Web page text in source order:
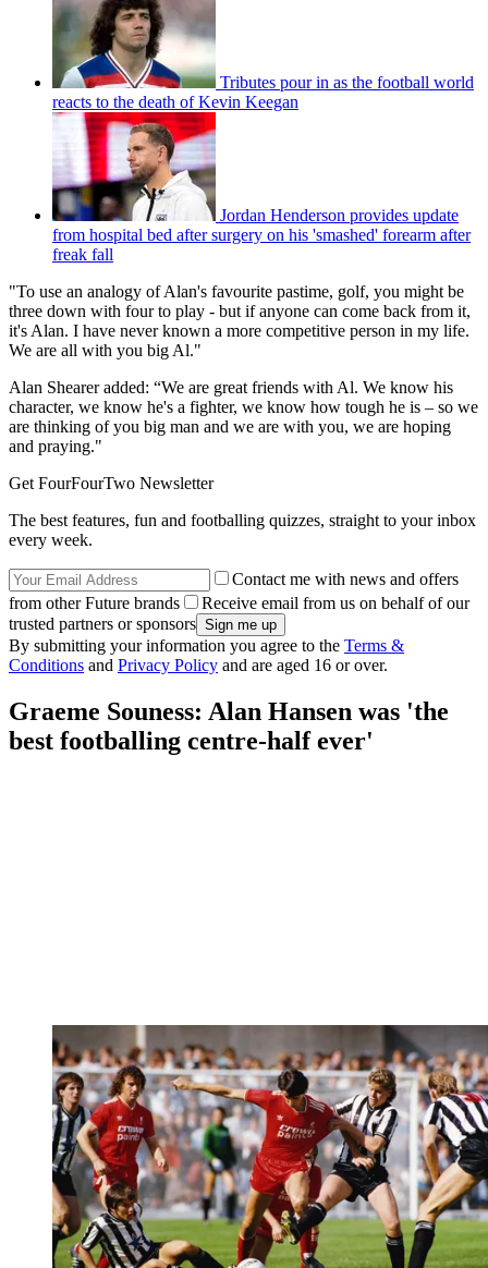
Tributes pour in as the football world
reacts to the death of Kevin Keegan
Jordan Henderson provides update
from hospital bed after surgery on his 'smashed' forearm after
freak fall
"To use an analogy of Alan's favourite pastime, golf, you might be
three down with four to play - but if anyone can come back from it,
it's Alan. I have never known a more competitive person in my life.
We are all with you big Al."
Alan Shearer added: “We are great friends with Al. We know his
character, we know he's a fighter, we know how tough he is – so we
are thinking of you big man and we are with you, we are hoping
and praying."
Get FourFourTwo Newsletter
The best features, fun and footballing quizzes, straight to your inbox
every week.
Contact me with news and offers
from other Future brands
Receive email from us on behalf of our
trusted partners or sponsors
By submitting your information you agree to the Terms &
Conditions and Privacy Policy and are aged 16 or over.
Graeme Souness: Alan Hansen was 'the
best footballing centre-half ever'